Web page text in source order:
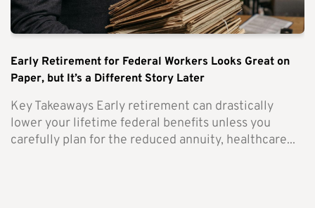
Early Retirement for Federal Workers Looks Great on
Paper, but It’s a Different Story Later
Key Takeaways Early retirement can drastically
lower your lifetime federal benefits unless you
carefully plan for the reduced annuity, healthcare...